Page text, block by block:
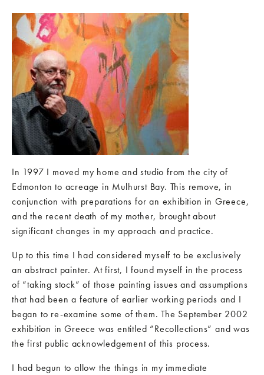
In 1997 I moved my home and studio from the city of
Edmonton to acreage in Mulhurst Bay. This remove, in
conjunction with preparations for an exhibition in Greece,
and the recent death of my mother, brought about
significant changes in my approach and practice.
Up to this time I had considered myself to be exclusively
an abstract painter. At first, I found myself in the process
of “taking stock” of those painting issues and assumptions
that had been a feature of earlier working periods and I
began to re-examine some of them. The September 2002
exhibition in Greece was entitled “Recollections” and was
the first public acknowledgement of this process.
I had begun to allow the things in my immediate